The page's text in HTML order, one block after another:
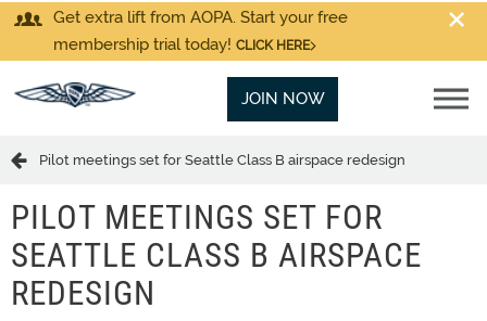
Get extra lift from AOPA. Start your free
membership trial today! CLICK HERE
JOIN NOW
Pilot meetings set for Seattle Class B airspace redesign
PILOT MEETINGS SET FOR
SEATTLE CLASS B AIRSPACE
REDESIGN